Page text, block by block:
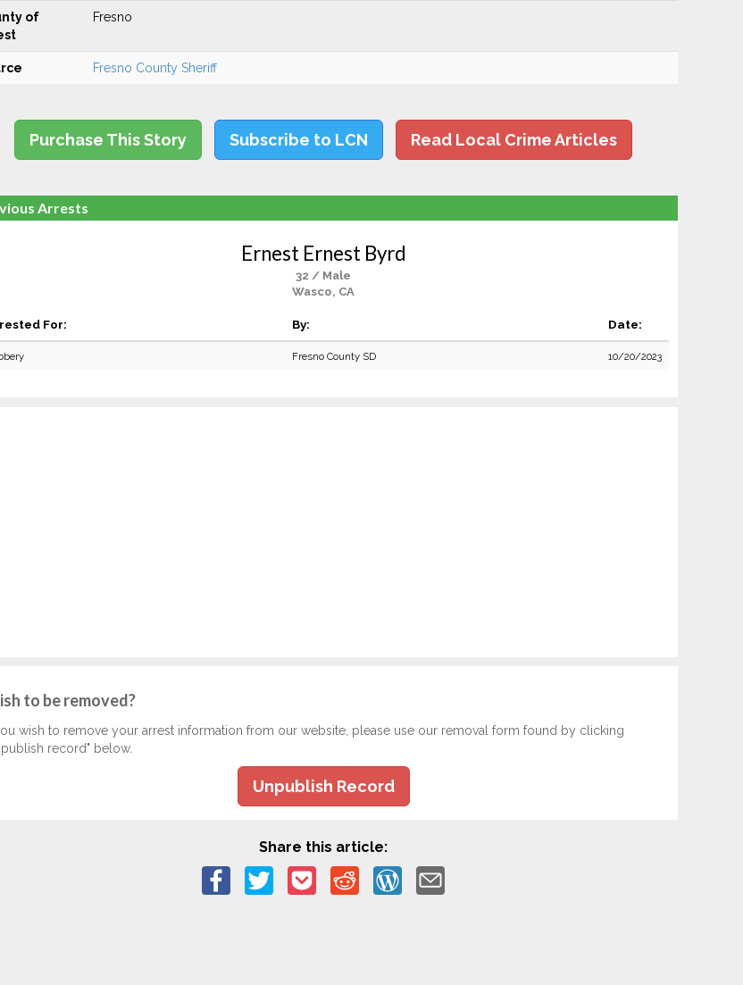
of
Fresno
Fresno County Sheriff
Purchase This Story Subscribe to LCN Read Local Crime Articles
Arrests
Ernest Ernest Byrd
32 / Male
Wasco, CA
For: By: Date:
Fresno County SD 10/20/2023
to be removed?
wish to remove your arrest information from our website, please use our removal form found by clicking
record" below.
Unpublish Record
Share this article: